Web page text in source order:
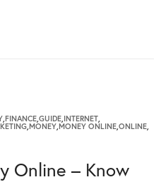
,FINANCE,GUIDE,INTERNET,
,MONEY,MONEY ONLINE,ONLINE,
Online – Know